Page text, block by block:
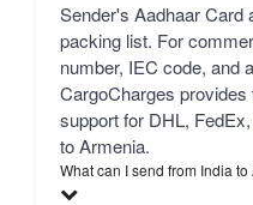
Sender's Aadhaar Card
packing list. For
number, IEC code, and
CargoCharges
support for DHL,
to Armenia.
What can I send from India